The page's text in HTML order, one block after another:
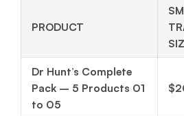
PRODUCT
Dr Hunt’s Complete
Pack – 5 Products 01
to 05